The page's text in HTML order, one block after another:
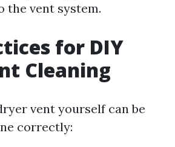
the vent system.
for DIY
Cleaning
vent yourself can be
correctly: